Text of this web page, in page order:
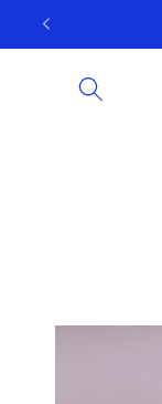
Skip to
content